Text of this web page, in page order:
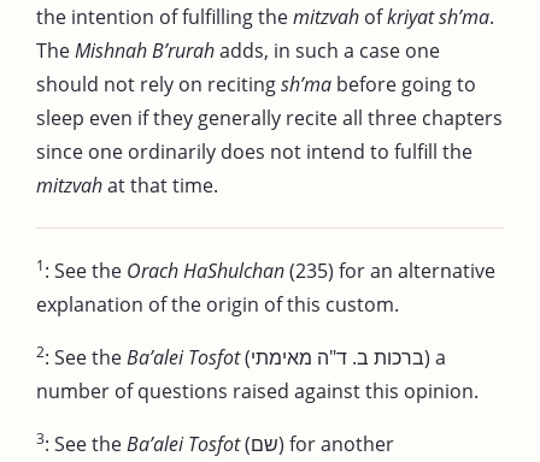
the intention of fulfilling themitzvah ofkriyat sh’ma.
TheMishnah B’rurahadds, in such a case one
should not rely on recitingsh’ma before going to
sleep even if they generally recite all three chapters
since one ordinarily does not intend to fulfill the
mitzvahat that time.
1: See the Orach HaShulchan(235) for an alternative
explanation of the origin of this custom.
2: See theBa’alei Tosfot(ברכות ב. ד"ה מאימתי) a
number of questions raised against this opinion.
3: See theBa’alei Tosfot(שם) for another